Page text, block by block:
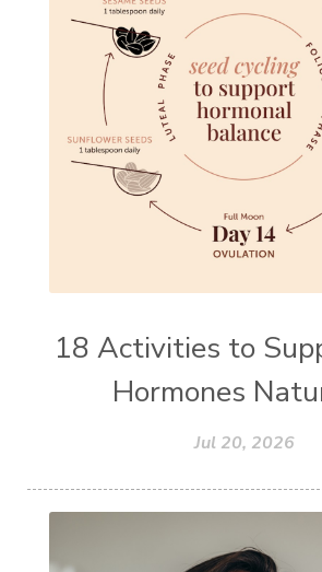
18 Activities to
Hormones
Jul 20, 2026